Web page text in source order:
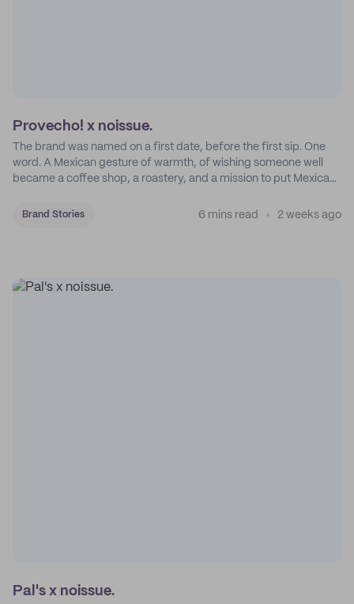
Provecho! x noissue.
The brand was named on a first date, before the first sip. One
word. A Mexican gesture of warmth, of wishing someone well
became a coffee shop, a roastery, and a mission to put Mexican
Brand Stories 6 mins read 2 weeks ago
Pal's x noissue.